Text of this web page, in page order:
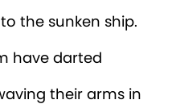
the sunken ship.
have darted
their arms in